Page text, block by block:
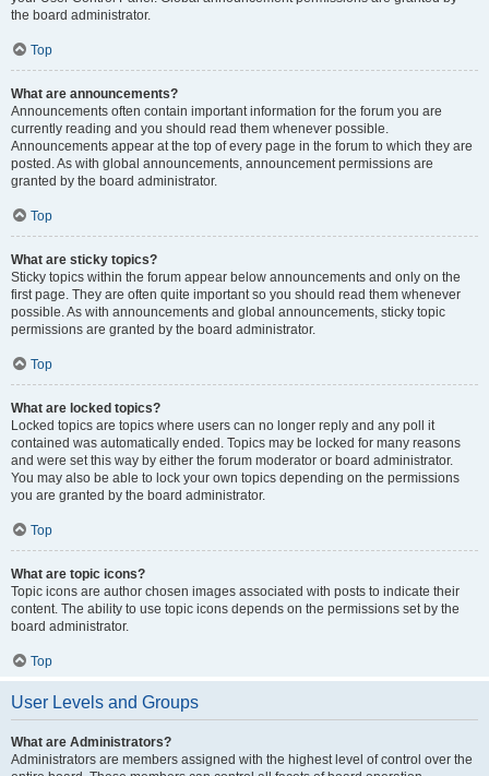
the board administrator.
Top
What are announcements?
Announcements often contain important information for the forum you are
currently reading and you should read them whenever possible.
Announcements appear at the top of every page in the forum to which they are
posted. As with global announcements, announcement permissions are
granted by the board administrator.
Top
What are sticky topics?
Sticky topics within the forum appear below announcements and only on the
first page. They are often quite important so you should read them whenever
possible. As with announcements and global announcements, sticky topic
permissions are granted by the board administrator.
Top
What are locked topics?
Locked topics are topics where users can no longer reply and any poll it
contained was automatically ended. Topics may be locked for many reasons
and were set this way by either the forum moderator or board administrator.
You may also be able to lock your own topics depending on the permissions
you are granted by the board administrator.
Top
What are topic icons?
Topic icons are author chosen images associated with posts to indicate their
content. The ability to use topic icons depends on the permissions set by the
board administrator.
Top
User Levels and Groups
What are Administrators?
Administrators are members assigned with the highest level of control over the